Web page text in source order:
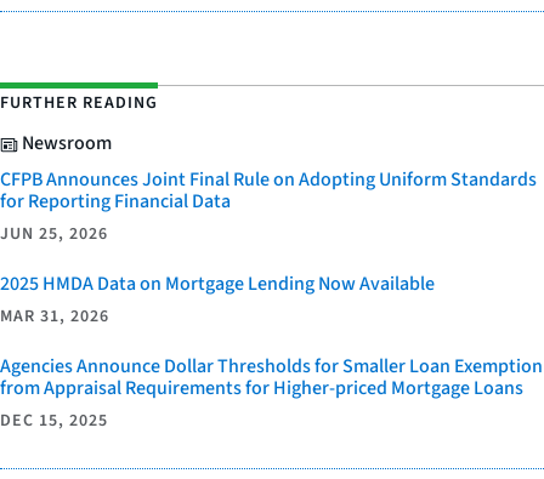
FURTHER READING
Newsroom
CFPB Announces Joint Final Rule on Adopting Uniform Standards
for Reporting Financial Data
JUN 25, 2026
2025 HMDA Data on Mortgage Lending Now Available
MAR 31, 2026
Agencies Announce Dollar Thresholds for Smaller Loan Exemption
from Appraisal Requirements for Higher-priced Mortgage Loans
DEC 15, 2025